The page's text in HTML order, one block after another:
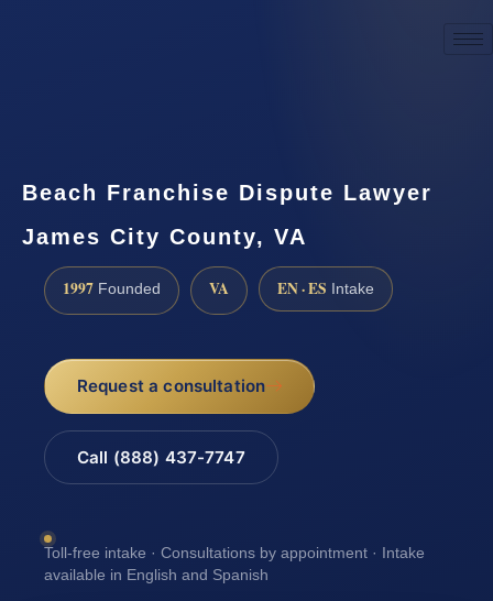
Beach Franchise Dispute Lawyer
James City County, VA
1997 Founded VA EN · ES Intake
Request a consultation
Call (888) 437-7747
Toll-free intake · Consultations by appointment · Intake
available in English and Spanish